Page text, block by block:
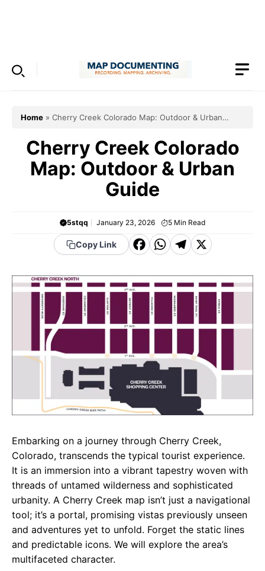
Home » Cherry Creek Colorado Map: Outdoor & Urban
Cherry Creek Colorado
Map: Outdoor & Urban
Guide
5stqq January 23, 2026 5 Min Read
Copy Link
F
c
b
o
k
W
a
t
s
p
p
T
e
g
r
m
X
Embarking on a journey through Cherry Creek,
Colorado, transcends the typical tourist experience.
It is an immersion into a vibrant tapestry woven with
threads of untamed wilderness and sophisticated
urbanity. A Cherry Creek map isn’t just a navigational
tool; it’s a portal, promising vistas previously unseen
and adventures yet to unfold. Forget the static lines
and predictable icons. We will explore the area’s
multifaceted character.